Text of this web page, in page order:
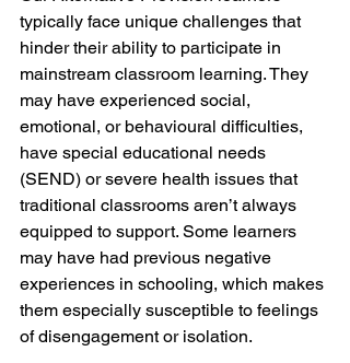
typically face unique challenges that
hinder their ability to participate in
mainstream classroom learning. They
may have experienced social,
emotional, or behavioural difficulties,
have special educational needs
(SEND) or severe health issues that
traditional classrooms aren’t always
equipped to support. Some learners
may have had previous negative
experiences in schooling, which makes
them especially susceptible to feelings
of disengagement or isolation.